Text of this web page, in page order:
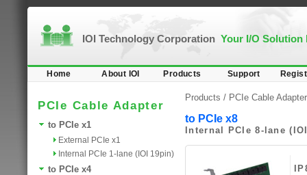
IOI Technology Corporation Your I/O Solution
Home About IOI Products Support
PCIe Cable Adapter
to PCIe x1
External PCIe x1
Internal PCIe 1-lane (IOI 19pin)
to PCIe x4
Products / PCIe Cable Adapter
to PCIe x8
Internal PCIe 8-lane